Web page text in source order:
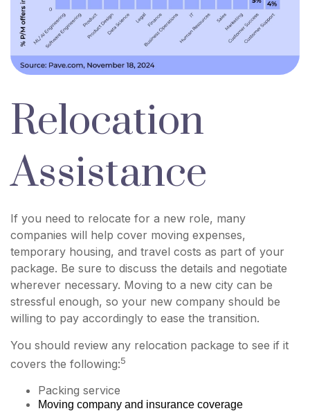
Relocation
Assistance
If you need to relocate for a new role, many
companies will help cover moving expenses,
temporary housing, and travel costs as part of your
package. Be sure to discuss the details and negotiate
wherever necessary. Moving to a new city can be
stressful enough, so your new company should be
willing to pay accordingly to ease the transition.
You should review any relocation package to see if it
covers the following:5
Packing service
Moving company and insurance coverage